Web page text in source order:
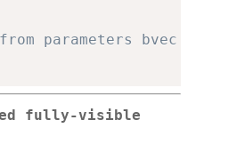
parameters bvec and
fully-visible